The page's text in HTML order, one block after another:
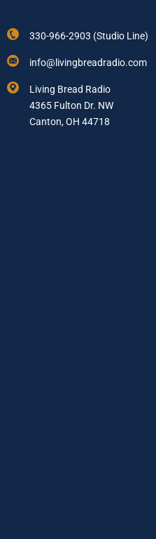
330-966-2903 (Studio Line)
info@livingbreadradio.com
Living Bread Radio
4365 Fulton Dr. NW
Canton, OH 44718